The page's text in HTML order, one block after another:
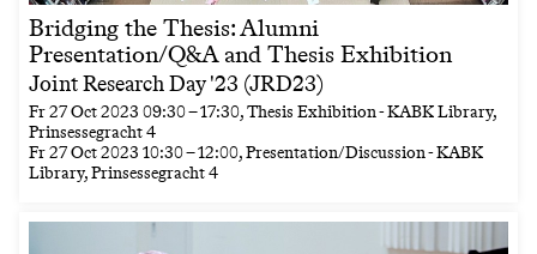
Bridging the Thesis: Alumni
Presentation/Q&A and Thesis Exhibition
Joint Research Day '23 (JRD23)
Fr27 Oct 2023 09:30–17:30, Thesis Exhibition - KABK Library,
Prinsessegracht 4
Fr27 Oct 2023 10:30–12:00, Presentation/Discussion - KABK
Library, Prinsessegracht 4